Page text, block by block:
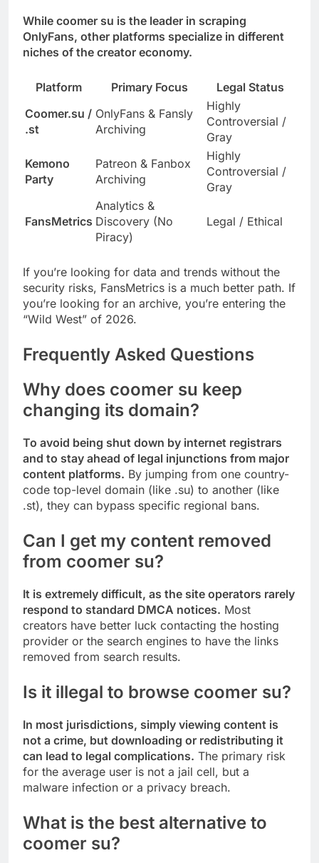
While coomer su is the leader in scraping
OnlyFans, other platforms specialize in different
niches of the creator economy.
Platform Primary Focus
Legal Status
Coomer.su /
.st
OnlyFans & Fansly
Archiving
Highly
Controversial /
Gray
Kemono
Party
Patreon & Fanbox
Archiving
Highly
Controversial /
Gray
FansMetrics
Analytics &
Discovery (No
Piracy)
Legal / Ethical
If you’re looking for data and trends without the
security risks, FansMetrics is a much better path. If
you’re looking for an archive, you’re entering the
“Wild West” of 2026.
Frequently Asked Questions
Why does coomer su keep
changing its domain?
To avoid being shut down by internet registrars
and to stay ahead of legal injunctions from major
content platforms. By jumping from one country-
code top-level domain (like .su) to another (like
.st), they can bypass specific regional bans.
Can I get my content removed
from coomer su?
It is extremely difficult, as the site operators rarely
respond to standard DMCA notices. Most
creators have better luck contacting the hosting
provider or the search engines to have the links
removed from search results.
Is it illegal to browse coomer su?
In most jurisdictions, simply viewing content is
not a crime, but downloading or redistributing it
can lead to legal complications. The primary risk
for the average user is not a jail cell, but a
malware infection or a privacy breach.
What is the best alternative to
coomer su?